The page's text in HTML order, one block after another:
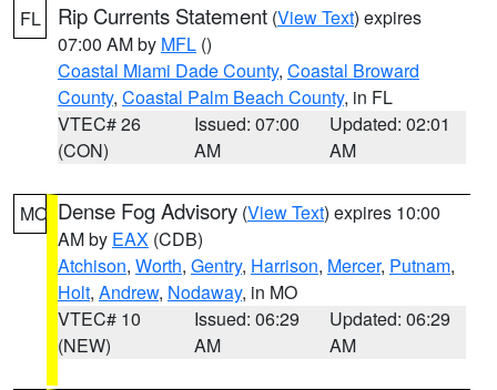
FL Rip Currents Statement (View Text) expires
07:00 AM by MFL ()
Coastal Miami Dade County, Coastal Broward
County, Coastal Palm Beach County, in FL
VTEC# 26
(CON)
Issued: 07:00
AM
Updated: 02:01
AM
MO Dense Fog Advisory (View Text) expires 10:00
AM by EAX (CDB)
Atchison, Worth, Gentry, Harrison, Mercer, Putnam,
Holt, Andrew, Nodaway, in MO
VTEC# 10
(NEW)
Issued: 06:29
AM
Updated: 06:29
AM